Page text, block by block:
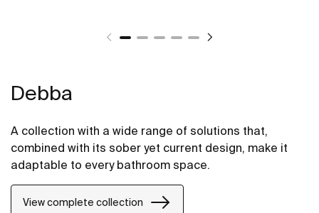
Debba
A collection with a wide range of solutions that,
combined with its sober yet current design, make it
adaptable to every bathroom space.
View complete collection